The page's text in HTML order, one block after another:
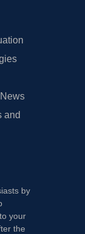
and
by
your
the